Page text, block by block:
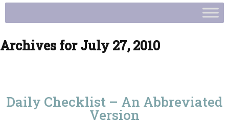
Archives for July 27, 2010
Daily Checklist – An Abbreviated
Version